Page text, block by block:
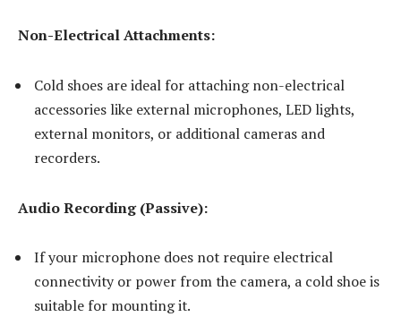
Non-Electrical Attachments:
Cold shoes are ideal for attaching non-electrical
accessories like external microphones, LED lights,
external monitors, or additional cameras and
recorders.
Audio Recording (Passive):
If your microphone does not require electrical
connectivity or power from the camera, a cold shoe is
suitable for mounting it.